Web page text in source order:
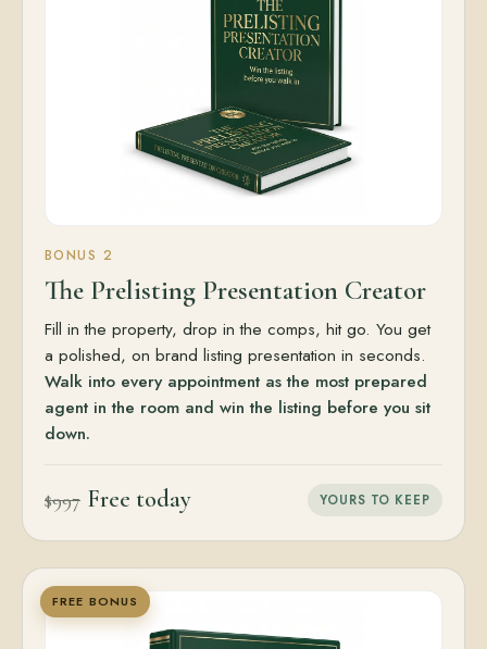
BONUS 2
The Prelisting Presentation Creator
Fill in the property, drop in the comps, hit go. You get
a polished, on brand listing presentation in seconds.
Walk into every appointment as the most prepared
agent in the room and win the listing before you sit
down.
$997 Free today YOURS TO KEEP
FREE BONUS